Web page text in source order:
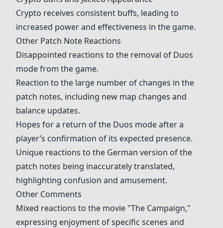
Crypto receives consistent buffs, leading to
increased power and effectiveness in the game.
Other Patch Note Reactions
Disappointed reactions to the removal of Duos
mode from the game.
Reaction to the large number of changes in the
patch notes, including new map changes and
balance updates.
Hopes for a return of the Duos mode after a
player’s confirmation of its expected presence.
Unique reactions to the German version of the
patch notes being inaccurately translated,
highlighting confusion and amusement.
Other Comments
Mixed reactions to the movie "The Campaign,"
expressing enjoyment of specific scenes and